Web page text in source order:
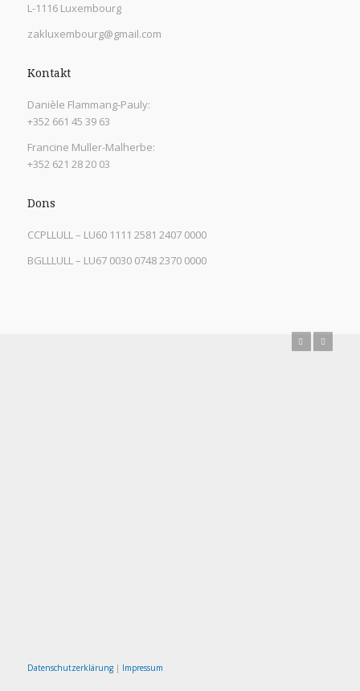
L-1116 Luxembourg
zakluxembourg@gmail.com
Kontakt
Danièle Flammang-Pauly:
+352 661 45 39 63
Francine Muller-Malherbe:
+352 621 28 20 03
Dons
CCPLLULL – LU60 1111 2581 2407 0000
BGLLLULL – LU67 0030 0748 2370 0000
Datenschutzerklärung| Impressum